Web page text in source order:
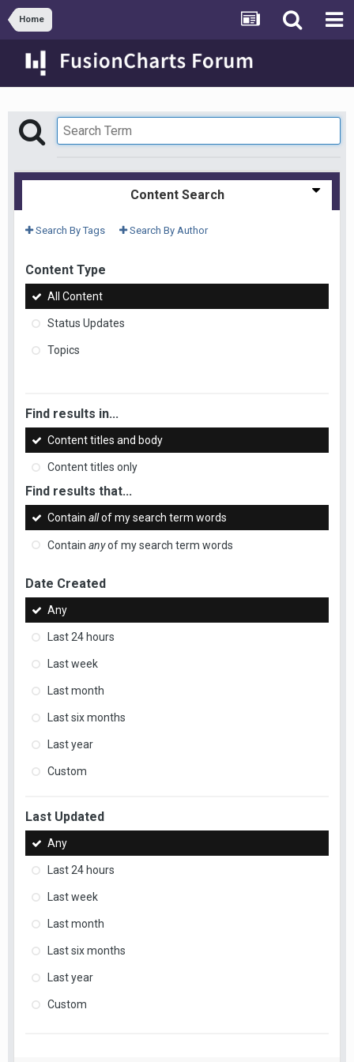
Home
Content Search
Search By Tags Search By Author
Content Type
All Content
Status Updates
Topics
Find results in...
Content titles and body
Content titles only
Find results that...
Contain allof my search term words
Contain anyof my search term words
Date Created
Any
Last 24 hours
Last week
Last month
Last six months
Last year
Custom
Last Updated
Any
Last 24 hours
Last week
Last month
Last six months
Last year
Custom